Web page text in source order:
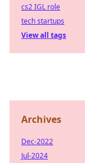
cs2 IGL role
tech startups
View all tags
Archives
Dec-2022
Jul-2024